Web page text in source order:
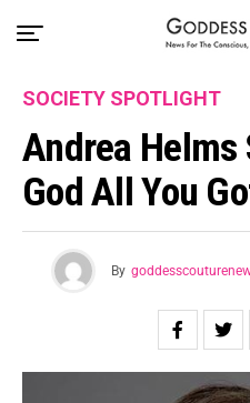
SOCIETY SPOTLIGHT
Andrea Helms
God All You
By